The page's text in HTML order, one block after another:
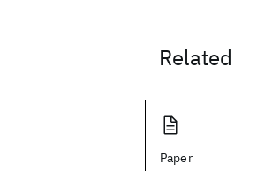
Related
Paper